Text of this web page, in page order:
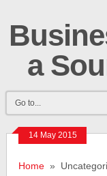
a
14 May 2015
Home »